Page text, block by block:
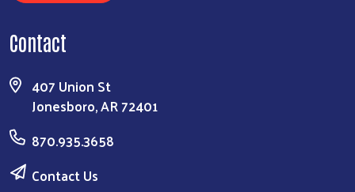
Contact
407 Union St
Jonesboro, AR 72401
870.935.3658
Contact Us